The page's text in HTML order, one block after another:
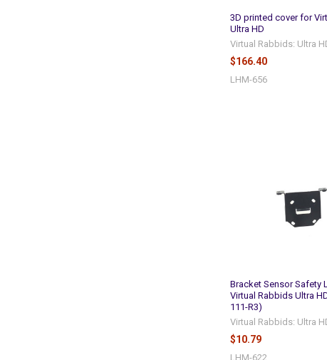
3D printed cover for
Ultra HD
Virtual Rabbids: Ultra
$166.40
LHM-656
Bracket Sensor Safety
Virtual Rabbids Ultra
111-R3)
Virtual Rabbids: Ultra
$10.79
LHM-622